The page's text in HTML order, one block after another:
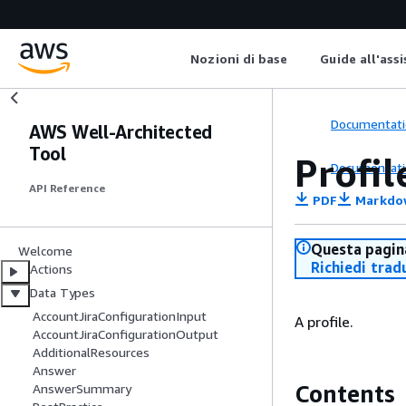
Nozioni di base Guide
AWS Well-Architected
Tool
API Reference
Welcome
Actions
Data Types
AccountJiraConfigurationInput
AccountJiraConfigurationOutput
AdditionalResources
Answer
AnswerSummary
PDF
Questa
Richiedi
A profile.
Contents